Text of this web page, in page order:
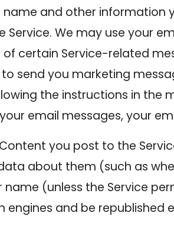
and other information
We may use your
certain Service-related
send you marketing
the instructions in the
email messages, your
you post to the
about them (such as
(unless the Service
and be republished